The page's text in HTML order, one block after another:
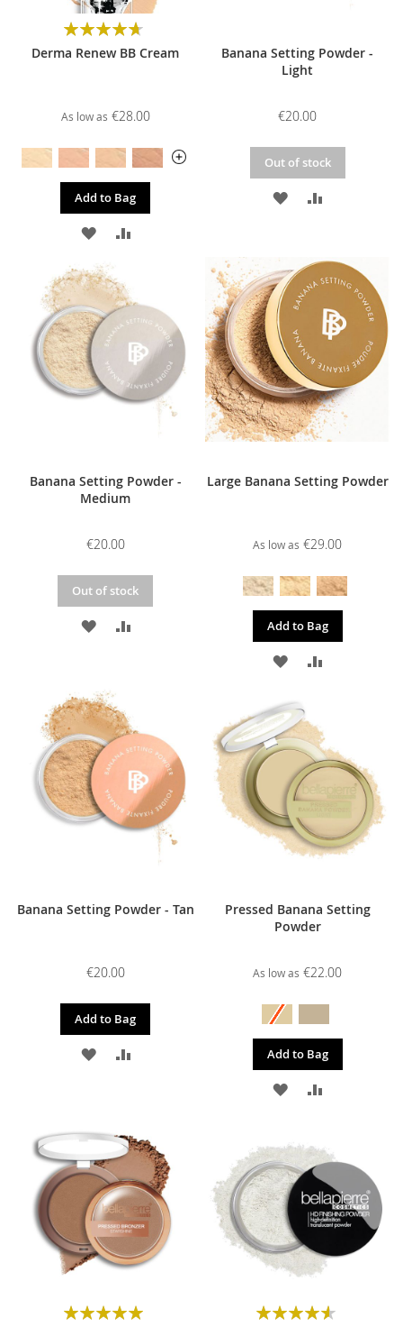
Derma Renew BB Cream
Rating:
As low as €28.00
Add to Bag
ADD
TO
WISH
LIST
ADD
COMPARE
Banana Setting Powder -
Light
€20.00
Out of stock
ADD
WISH
LIST
COMPARE
Banana Setting Powder -
Medium
€20.00
Out of stock
ADD
LIST
ADD
Large Banana Setting Powder
As low as €29.00
Add to Bag
ADD
WISH
LIST
Banana Setting Powder - Tan
€20.00
Add to Bag
ADD
LIST
ADD
Pressed Banana Setting
Powder
As low as €22.00
Add to Bag
ADD
WISH
LIST
COMPARE
Rating:
Rating: